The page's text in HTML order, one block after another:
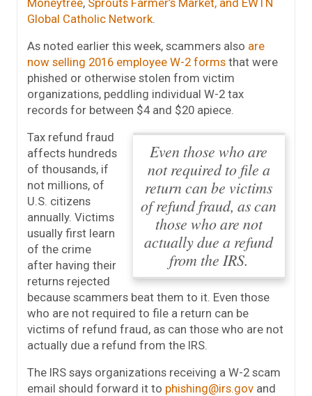
Global Catholic Network
As noted earlier this week, scammers also are
now selling 2016 employee W-2 forms that were
phished or otherwise stolen from victim
organizations, peddling individual W-2 tax
records for between $4 and $20 apiece.
Even those who are
not required to file a
return can be victims
of refund fraud, as can
those who are not
actually due a refund
from the IRS.
Tax refund fraud
affects hundreds
of thousands, if
not millions, of
U.S. citizens
annually. Victims
usually first learn
of the crime
after having their
returns rejected
because scammers beat them to it. Even those
who are not required to file a return can be
victims of refund fraud, as can those who are not
actually due a refund from the IRS.
The IRS says organizations receiving a W-2 scam
email should forward it to phishing@irs.gov and